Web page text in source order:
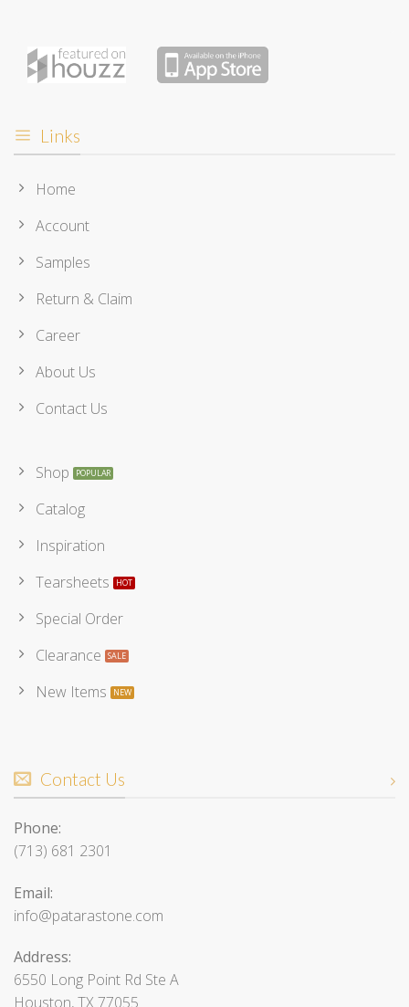
Links
Home
Account
Samples
Return & Claim
Career
About Us
Contact Us
Shop
Catalog
Inspiration
Tearsheets
Special Order
Clearance
New Items
Contact Us
Phone:
(713) 681 2301
Email:
info@patarastone.com
Address:
6550 Long Point Rd Ste A
Houston, TX 77055